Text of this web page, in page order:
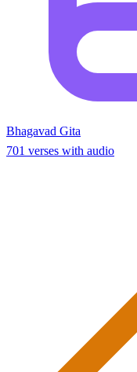
Bhagavad Gita
701 verses with audio